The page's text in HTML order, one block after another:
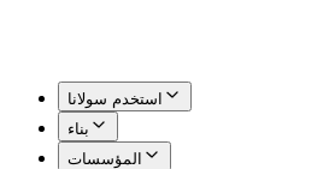
استخدم سولانا
بناء
المؤسسات